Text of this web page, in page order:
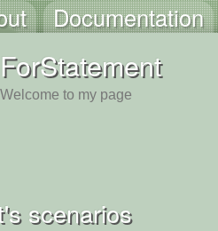
Documentation
ForStatement
Welcome to my page
scenarios